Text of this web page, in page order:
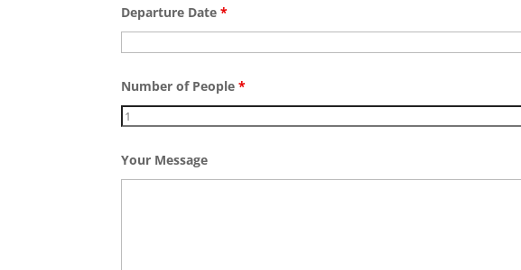
Departure Date*
Number of People*
Your Message